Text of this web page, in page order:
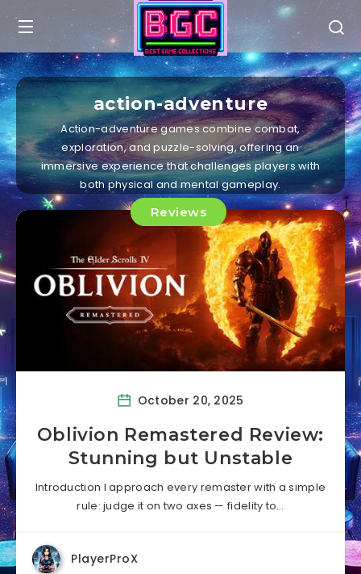
action-adventure
Action-adventure games combine combat,
exploration, and puzzle-solving, offering an
immersive experience that challenges players with
both physical and mental gameplay.
Reviews
October 20, 2025
Oblivion Remastered Review:
Stunning but Unstable
Introduction I approach every remaster with a simple
rule: judge it on two axes — fidelity to…
PlayerProX